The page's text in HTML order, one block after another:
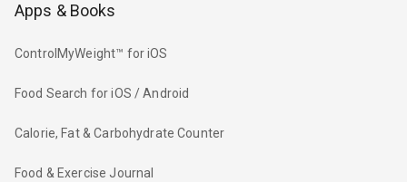
Apps & Books
ControlMyWeight™ for iOS
Food Search for iOS / Android
Calorie, Fat & Carbohydrate Counter
Food & Exercise Journal